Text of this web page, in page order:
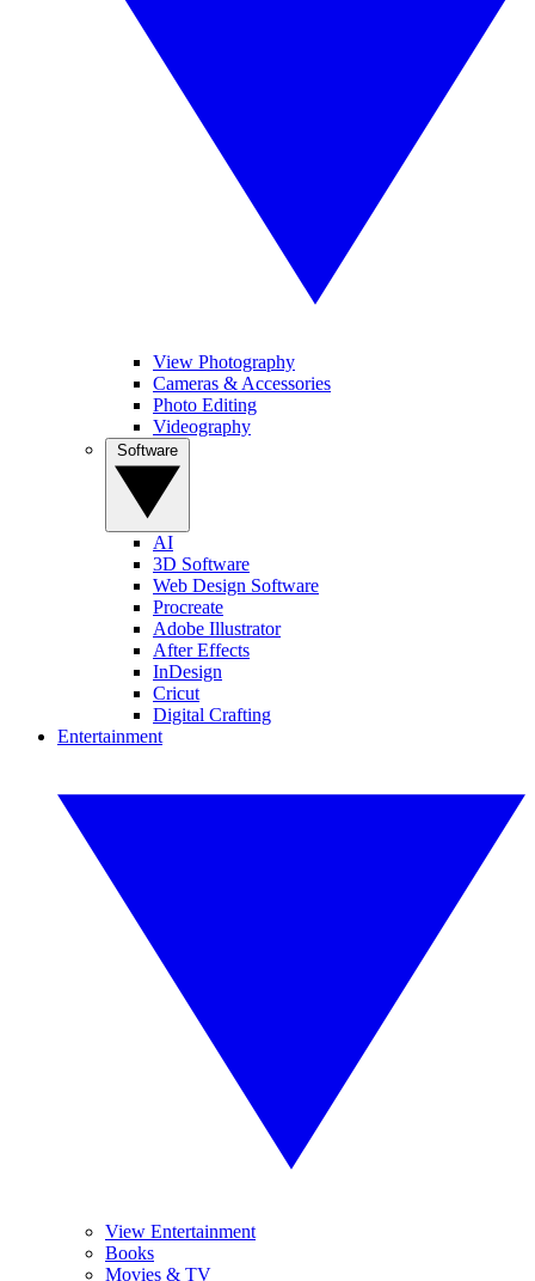
View Photography
Cameras & Accessories
Photo Editing
Videography
AI
3D Software
Web Design Software
Procreate
Adobe Illustrator
After Effects
InDesign
Cricut
Digital Crafting
Entertainment
View Entertainment
Books
Movies & TV